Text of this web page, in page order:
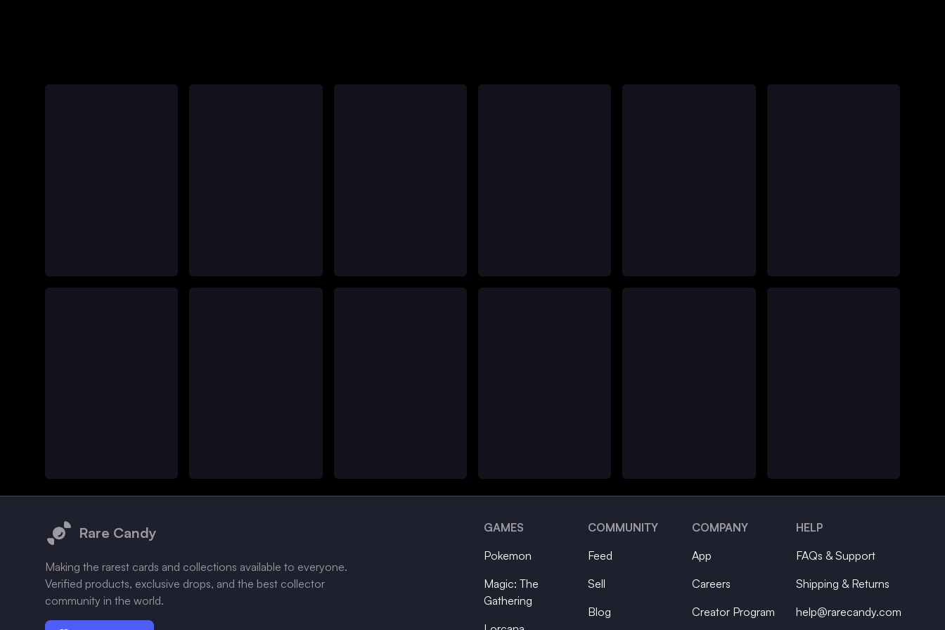
Rare Candy
Making the rarest cards and collections available to everyone.
Verified products, exclusive drops, and the best collector
community in the world.
GAMES
Pokemon
Magic: The
Gathering
COMMUNITY
Feed
Sell
Blog
COMPANY
App
Careers
Creator Program
HELP
FAQs & Support
Shipping & Returns
help@rarecandy.com